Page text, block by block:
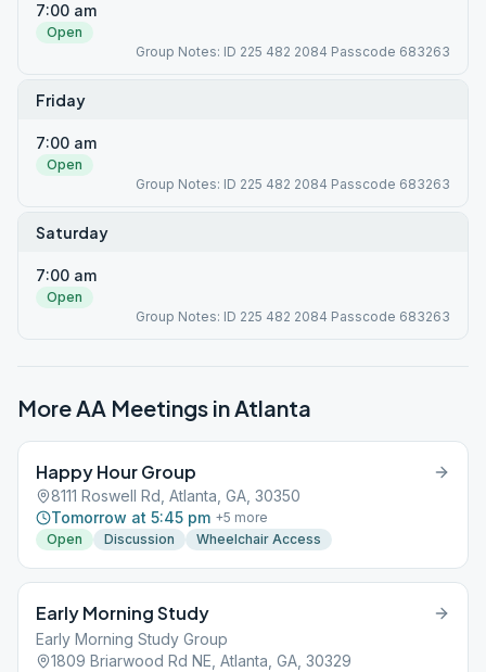
7:00 am
Open
Group Notes: ID 225 482 2084 Passcode 683263
Friday
7:00 am
Open
Group Notes: ID 225 482 2084 Passcode 683263
Saturday
7:00 am
Open
Group Notes: ID 225 482 2084 Passcode 683263
More AA Meetings inAtlanta
Happy Hour Group
8111 Roswell Rd, Atlanta, GA, 30350
Tomorrow at 5:45 pm +5 more
Open
Discussion Wheelchair Access
Early Morning Study
Early Morning Study Group
1809 Briarwood Rd NE, Atlanta, GA, 30329